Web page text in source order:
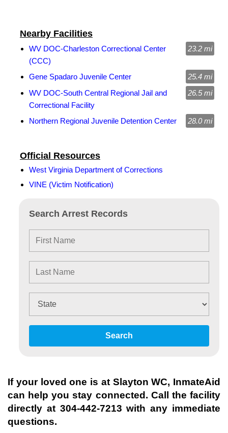
Search Arrest Records
Search
Official Resources
West Virginia Department of Corrections
VINE (Victim Notification)
Nearby Facilities
WV DOC-Charleston Correctional Center
(CCC)
23.2 mi
Gene Spadaro Juvenile Center
25.4 mi
WV DOC-South Central Regional Jail and
Correctional Facility
26.5 mi
Northern Regional Juvenile Detention Center 28.0 mi
If your loved one is at Slayton WC, InmateAid
can help you stay connected. Call the facility
directly at 304-442-7213 with any immediate
questions.